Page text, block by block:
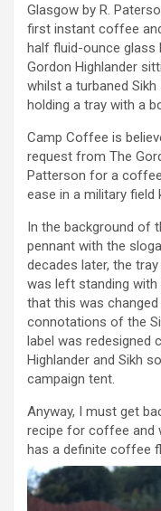
Glasgow by R.
first instant coffee
half fluid-ounce glass
Gordon Highlander
whilst a turbaned
holding a tray with a
Camp Coffee is
request from The
Patterson for a
ease in a military field
In the background of
pennant with the
decades later, the
was left standing
that this was
connotations of the
label was redesigned
Highlander and Sikh
campaign tent.
Anyway, I must get
recipe for coffee and
has a definite coffee